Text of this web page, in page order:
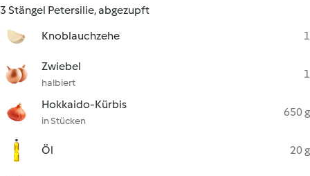
3 Stängel Petersilie, abgezupft
Knoblauchzehe
1
Zwiebel
halbiert
1
Hokkaido-Kürbis
in Stücken
650 g
Öl 20 g